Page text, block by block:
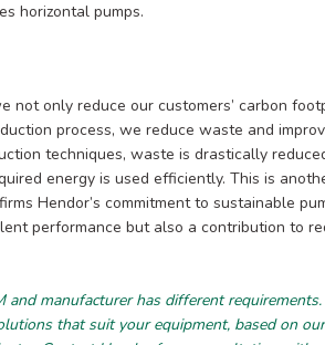
horizontal pumps.
not only reduce our customers’ carbon
process, we reduce waste and
techniques, waste is drastically
energy is used efficiently. This is
Hendor’s commitment to sustainable
performance but also a contribution to
and manufacturer has different
that suit your equipment, based on